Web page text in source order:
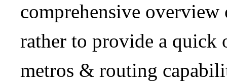
comprehensive
rather to provide a quick
metros & routing